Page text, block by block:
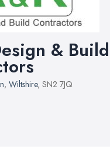
& Build
, Wiltshire, SN2 7JQ